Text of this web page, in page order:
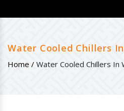
Water Cooled Chillers
Home / Water Cooled Chillers In